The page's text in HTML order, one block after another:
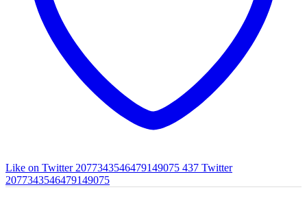
Like on Twitter 2077343546479149075 437 Twitter
2077343546479149075